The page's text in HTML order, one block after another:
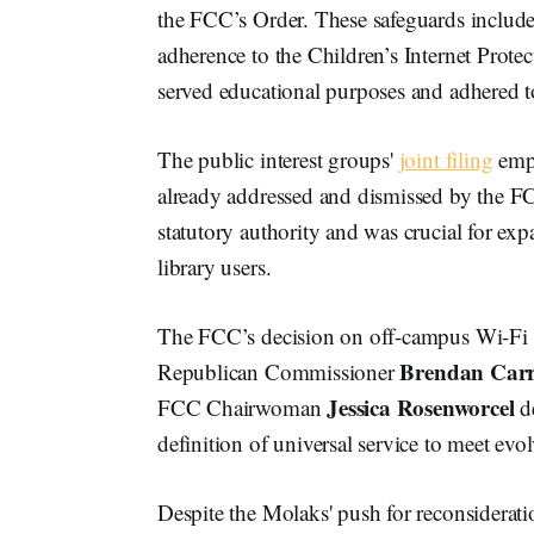
the FCC’s Order. These safeguards
adherence to the Children’s Internet
served educational purposes and adhered
The public interest groups' joint filing
already addressed and dismissed by the
statutory authority and was crucial for
library users.
The FCC’s decision on off-campus Wi-
Republican CommissionerBrendan
FCC ChairwomanJessica Rosenworcel
definition of universal service to meet
Despite the Molaks' push for